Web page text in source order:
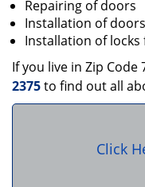
Repairing of doors
Installation of
Installation of locks
If you live in Zip
2375to find out all
Click